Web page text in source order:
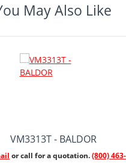
May Also Like
VM3313T - BALDOR
or call for a quotation.(800)